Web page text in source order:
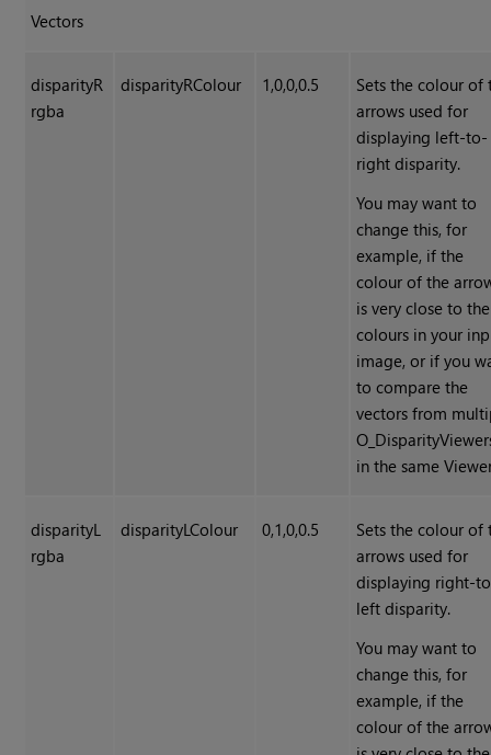
Vectors
disparityR
rgba
disparityRColour 1,0,0,0.5
Sets the colour of
arrows used for
displaying left-to-
right disparity.
You may want to
change this, for
example, if the
colour of the
is very close to the
colours in your
image, or if you
to compare the
vectors from
in the same
disparityL
rgba
disparityLColour 0,1,0,0.5
Sets the colour of
arrows used for
displaying right-
left disparity.
You may want to
change this, for
example, if the
colour of the